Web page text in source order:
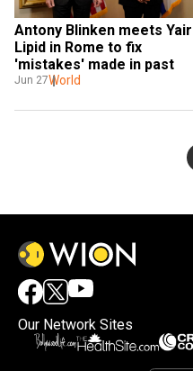
Antony Blinken meets Yair
Lipid in Rome to fix
'mistakes' made in past
Jun 27World
Our Network Sites